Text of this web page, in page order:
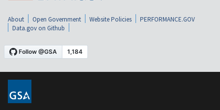
About Open Government Website Policies
PERFORMANCE.GOV
Data.gov on Github